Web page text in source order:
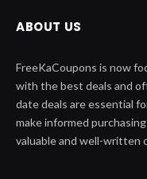
ABOUT US
FreeKaCoupons is now
with the best deals and
date deals are essential
make informed
valuable and well-written